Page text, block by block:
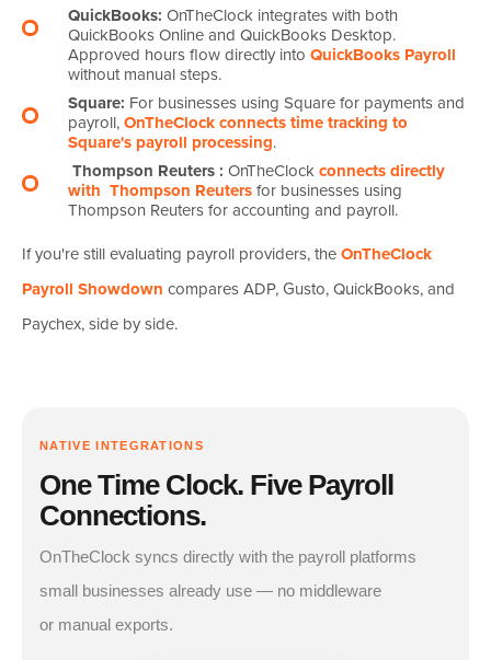
QuickBooks: OnTheClock integrates with both
QuickBooks Online and QuickBooks Desktop.
Approved hours flow directly into QuickBooks Payroll
without manual steps.
Square: For businesses using Square for payments and
payroll,OnTheClock connects time tracking to
Square's payroll processing.
Thompson Reuters: OnTheClockconnects directly
with Thompson Reutersfor businesses using
Thompson Reuters for accounting and payroll.
If you're still evaluating payroll providers, theOnTheClock
Payroll Showdown compares ADP, Gusto, QuickBooks, and
Paychex, side by side.
NATIVE INTEGRATIONS
One Time Clock. Five Payroll
Connections.
OnTheClock syncs directly with the payroll platforms
small businesses already use — no middleware
or manual exports.